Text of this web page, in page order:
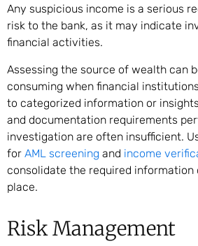
Any suspicious income is a serious
risk to the bank, as it may indicate
financial activities.
Assessing the source of wealth can
consuming when financial
to categorized information or
and documentation requirements
investigation are often insufficient.
for AML screening and income
consolidate the required information
place.
Risk Management